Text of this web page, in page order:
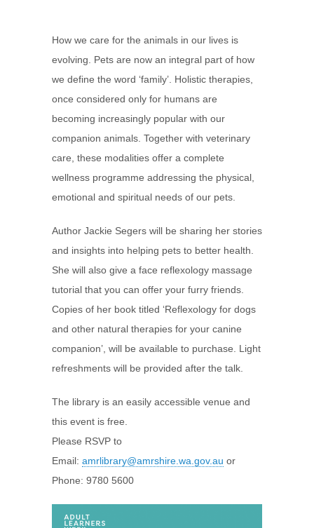
How we care for the animals in our lives is
evolving. Pets are now an integral part of how
we define the word ‘family’. Holistic therapies,
once considered only for humans are
becoming increasingly popular with our
companion animals. Together with veterinary
care, these modalities offer a complete
wellness programme addressing the physical,
emotional and spiritual needs of our pets.
Author Jackie Segers will be sharing her stories
and insights into helping pets to better health.
She will also give a face reflexology massage
tutorial that you can offer your furry friends.
Copies of her book titled ‘Reflexology for dogs
and other natural therapies for your canine
companion’, will be available to purchase. Light
refreshments will be provided after the talk.
The library is an easily accessible venue and
this event is free.
Please RSVP to
Email: amrlibrary@amrshire.wa.gov.au or
Phone: 9780 5600